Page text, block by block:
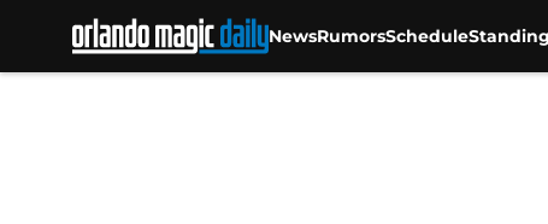
NewsRumorsSchedule